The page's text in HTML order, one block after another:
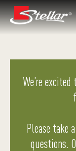
We’re
Please take
questions.